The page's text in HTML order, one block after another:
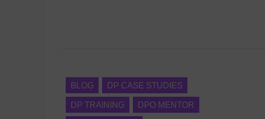
BLOG
DP CASE STUDIES
DP TRAINING
DPO MENTOR